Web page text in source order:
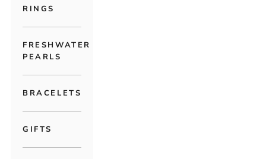
RINGS
FRESHWATER
PEARLS
BRACELETS
GIFTS